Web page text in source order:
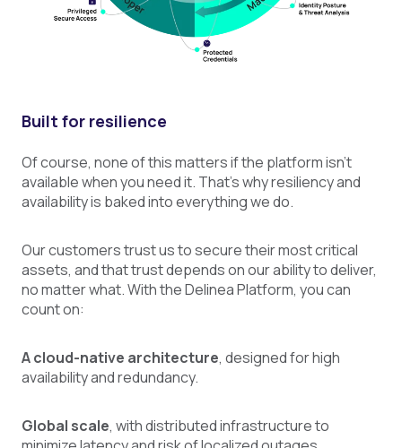
Built for resilience
Of course, none of this matters if the platform isn’t
available when you need it. That’s why resiliency and
availability is baked into everything we do.
Our customers trust us to secure their most critical
assets, and that trust depends on our ability to deliver,
no matter what. With the Delinea Platform, you can
count on:
A cloud-native architecture, designed for high
availability and redundancy.
Global scale, with distributed infrastructure to